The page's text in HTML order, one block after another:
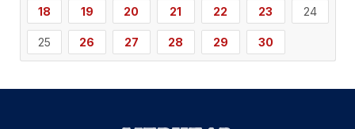
18 19 20 21 22 23 24
25 26 27 28 29 30